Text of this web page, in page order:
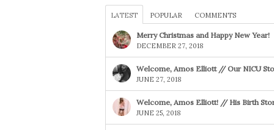
LATEST POPULAR COMMENTS
Merry Christmas and Happy New Year!
DECEMBER 27, 2018
Welcome, Amos Elliott // Our NICU
JUNE 27, 2018
Welcome, Amos Elliott! // His Birth
JUNE 25, 2018